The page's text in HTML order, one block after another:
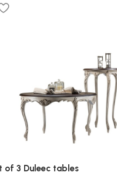
of 3 Duleec tables